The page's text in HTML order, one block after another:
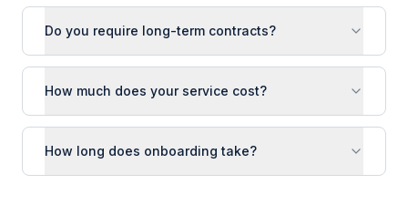
Do you require long-term contracts?
How much does your service cost?
How long does onboarding take?